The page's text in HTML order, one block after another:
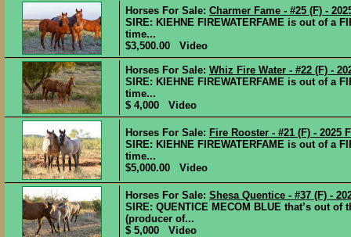
Horses For Sale: Charmer Fame - #25 (F) -
SIRE: KIEHNE FIREWATERFAME is out of a
time...
$3,500.00 Video
Horses For Sale: Whiz Fire Water - #22 (F) -
SIRE: KIEHNE FIREWATERFAME is out of a
time...
$ 4,000 Video
Horses For Sale: Fire Rooster - #21 (F) - 2025
SIRE: KIEHNE FIREWATERFAME is out of a
time...
$5,000.00 Video
Horses For Sale: Shesa Quentice - #37 (F) -
SIRE: QUENTICE MECOM BLUE that’s out
(producer of...
$ 5,000 Video